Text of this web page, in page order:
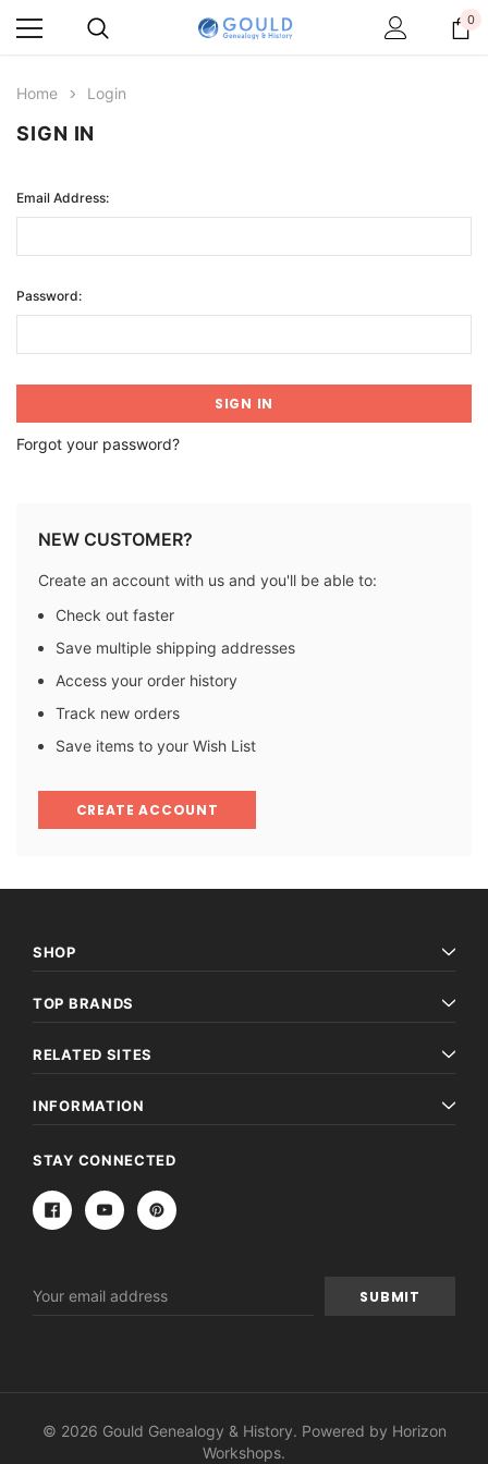
0
Home Login
SIGN IN
Email Address:
Password:
Forgot your password?
NEW CUSTOMER?
Create an account with us and you'll be able to:
Check out faster
Save multiple shipping addresses
Access your order history
Track new orders
Save items to your Wish List
CREATE ACCOUNT
SHOP
TOP BRANDS
RELATED SITES
INFORMATION
STAY CONNECTED
Address
© 2026 Gould Genealogy & History. Powered by Horizon
Workshops.